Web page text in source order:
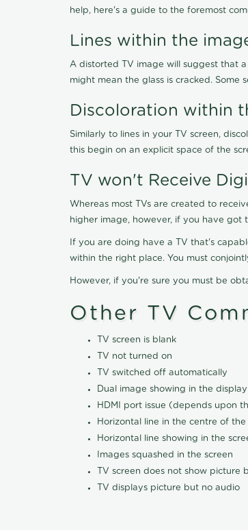
help, here's a guide to the foremost
Lines within the
A distorted TV image will suggest that
might mean the glass is cracked. Some
Discoloration within
Similarly to lines in your TV screen,
this begin on an explicit space of the
TV won't Receive
Whereas most TVs are created to
higher image, however, if you have got
If you are doing have a TV that's
within the right place. You must
However, if you're sure you must be
Other TV
TV screen is blank
TV not turned on
TV switched off automatically
Dual image showing in the display
HDMI port issue (depends upon
Horizontal line in the centre of the
Horizontal line showing in the
Images squashed in the screen
TV screen does not show picture
TV displays picture but no audio